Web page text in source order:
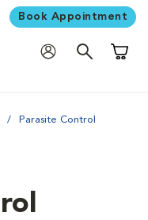
Book Appointment
Parasite Control